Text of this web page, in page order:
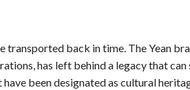
transported back in time. The Yean
has left behind a legacy that
been designated as cultural